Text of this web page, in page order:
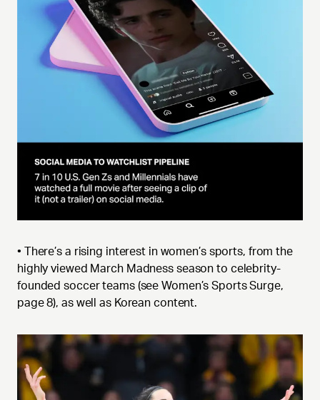
• There’s a rising interest in women’s sports, from the
highly viewed March Madness season to celebrity-
founded soccer teams (see Women’s Sports Surge,
page 8), as well as Korean content.